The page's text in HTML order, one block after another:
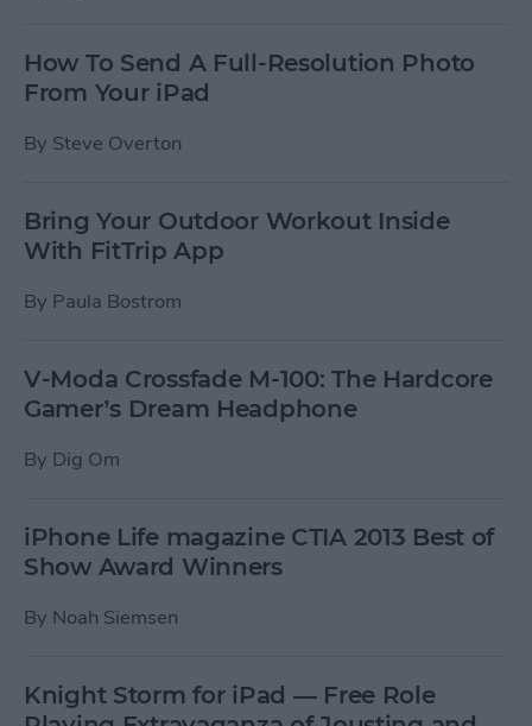
How To Send A Full-Resolution Photo
From Your iPad
By Steve Overton
Bring Your Outdoor Workout Inside
With FitTrip App
By Paula Bostrom
V-Moda Crossfade M-100: The Hardcore
Gamer’s Dream Headphone
By Dig Om
iPhone Life magazine CTIA 2013 Best of
Show Award Winners
By Noah Siemsen
Knight Storm for iPad — Free Role